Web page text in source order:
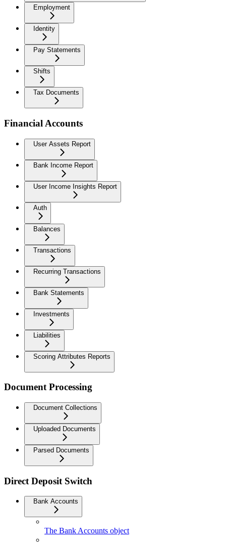
Employment
Identity
Pay Statements
Shifts
Tax Documents
Financial Accounts
User Assets Report
Bank Income Report
User Income Insights Report
Auth
Balances
Transactions
Recurring Transactions
Bank Statements
Investments
Liabilities
Scoring Attributes Reports
Document Processing
Document Collections
Uploaded Documents
Parsed Documents
Direct Deposit Switch
Bank Accounts
The Bank Accounts object